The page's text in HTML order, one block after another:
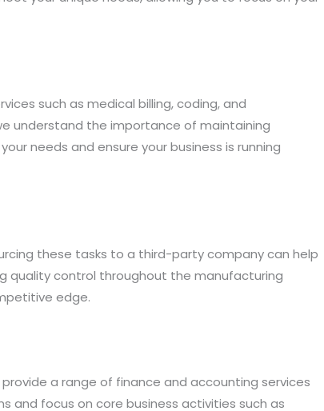
such as medical billing, coding, and
understand the importance of maintaining
needs and ensure your business is running
these tasks to a third-party company can help
quality control throughout the manufacturing
edge.
a range of finance and accounting services
and focus on core business activities such as